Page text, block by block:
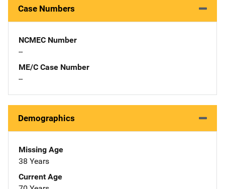
Case Numbers
NCMEC Number
--
ME/C Case Number
--
Demographics
Missing Age
38 Years
Current Age